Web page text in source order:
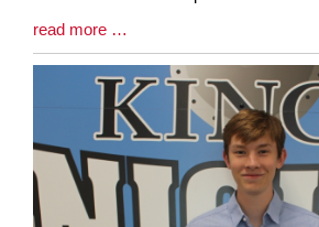
Blog
Entry
Synopsis
read more …